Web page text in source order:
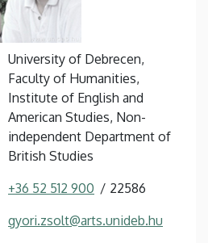
University of Debrecen,
Faculty of Humanities,
Institute of English and
American Studies, Non-
independent Department of
British Studies
+36 52 512 900 22586
gyori.zsolt@arts.unideb.hu